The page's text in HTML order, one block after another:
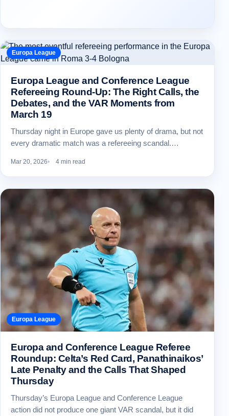
Europa League
Europa League and Conference League
Refereeing Round-Up: The Right Calls, the
Debates, and the VAR Moments from
March 19
Thursday night in Europe gave us plenty of drama, but not
every dramatic match was a refereeing scandal.…
Mar 20, 2026 4 min read
Europa League
Europa and Conference League Referee
Roundup: Celta’s Red Card, Panathinaikos’
Late Penalty and the Calls That Shaped
Thursday
Thursday’s Europa League and Conference League
action did not produce one giant VAR scandal, but it did